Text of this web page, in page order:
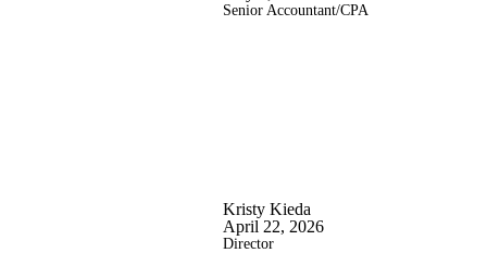
Senior Accountant/CPA
Kristy Kieda
April 22, 2026
Director